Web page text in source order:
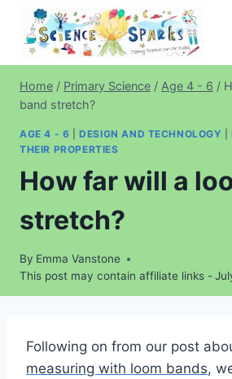
content
Home / Primary Science / Age 4 - 6 /
band stretch?
AGE 4 - 6 |DESIGN AND TECHNOLOGY |
THEIR PROPERTIES
How far will a
stretch?
By Emma Vanstone
This post may contain affiliate links -
Following on from our post
measuring with loom bands,